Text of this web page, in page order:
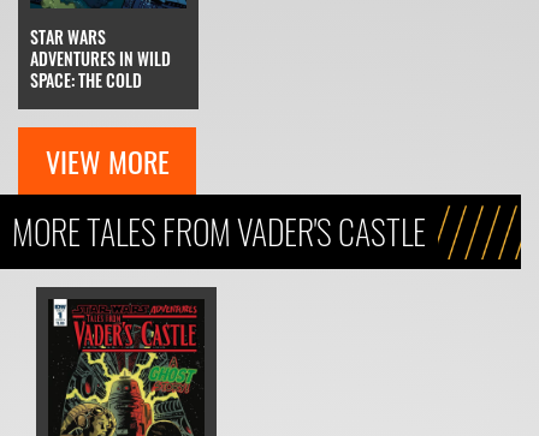
STAR WARS
ADVENTURES IN WILD
SPACE: THE COLD
VIEW MORE
MORE TALES FROM VADER'S CASTLE